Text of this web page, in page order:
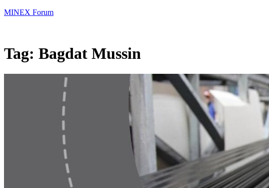
MINEX Forum
Tag: Bagdat Mussin